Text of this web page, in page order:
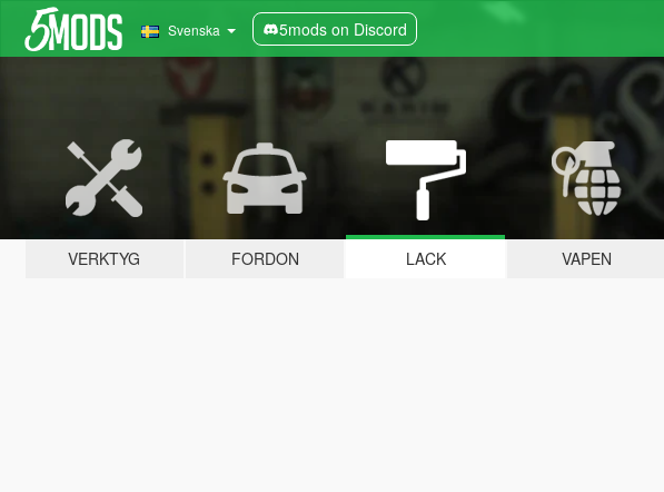
Svenska 5mods on Discord
VERKTYG FORDON LACK VAPEN